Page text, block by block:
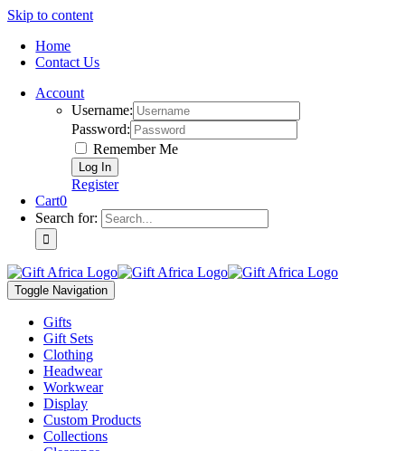
Skip to content
Home
Contact Us
Account
Username:
Password:
Remember Me
Register
Cart0
Search for:
Toggle Navigation
Gifts
Gift Sets
Clothing
Headwear
Workwear
Display
Custom Products
Collections